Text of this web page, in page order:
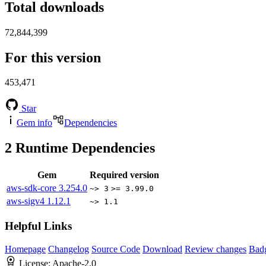
Total downloads
72,844,399
For this version
453,471
Star
Gem info
Dependencies
2 Runtime Dependencies
Gem
Required version
aws-sdk-core 3.254.0 ~> 3 >= 3.99.0
aws-sigv4 1.12.1 ~> 1.1
Helpful Links
Homepage Changelog Source Code Download Review changes
License: Apache-2.0